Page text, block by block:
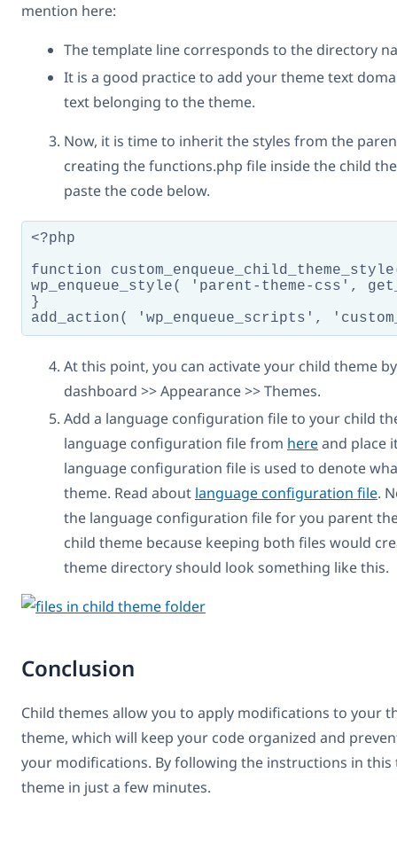
mention here:
The template line corresponds to the directory
It is a good practice to add your theme text
text belonging to the theme.
Now, it is time to inherit the styles from the
creating the functions.php file inside the child
paste the code below.
<?php
function
wp_enqueue_style( 'parent-theme-css',
}
add_action( 'wp_enqueue_scripts',
At this point, you can activate your child theme
dashboard >> Appearance >> Themes.
Add a language configuration file to your child
language configuration file from hereand place
language configuration file is used to denote
theme. Read about language configuration file.
the language configuration file for you parent
child theme because keeping both files would
theme directory should look something like this.
Conclusion
Child themes allow you to apply modifications to your
theme, which will keep your code organized and
your modifications. By following the instructions in this
theme in just a few minutes.